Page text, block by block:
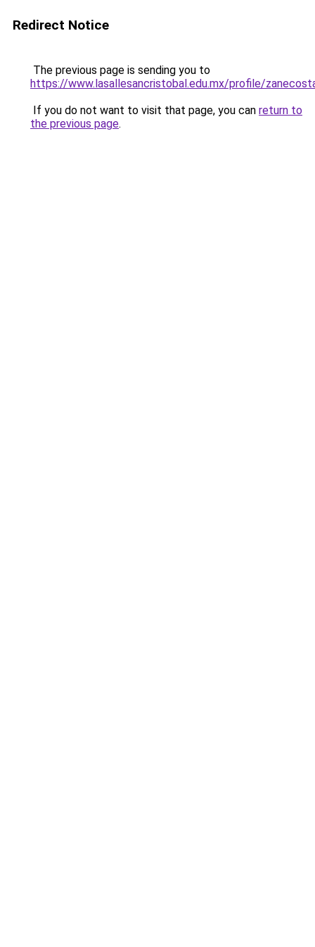
Redirect Notice
The previous page is sending you to
https://www.lasallesancristobal.edu.mx/profile/
If you do not want to visit that page, you can return to
the previous page.